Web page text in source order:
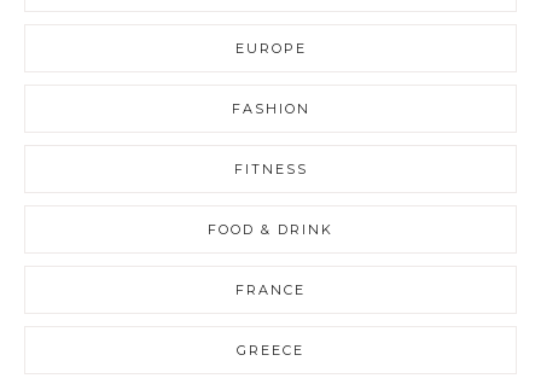
EUROPE
FASHION
FITNESS
FOOD & DRINK
FRANCE
GREECE